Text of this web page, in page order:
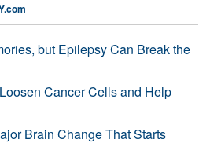
but Epilepsy Can Break the
Cancer Cells and Help
Brain Change That Starts